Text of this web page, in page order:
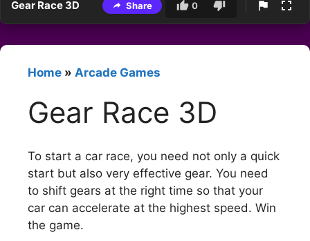
Gear Race 3D Share 0
Home » Arcade Games
Gear Race 3D
To start a car race, you need not only a quick
start but also very effective gear. You need
to shift gears at the right time so that your
car can accelerate at the highest speed. Win
the game.